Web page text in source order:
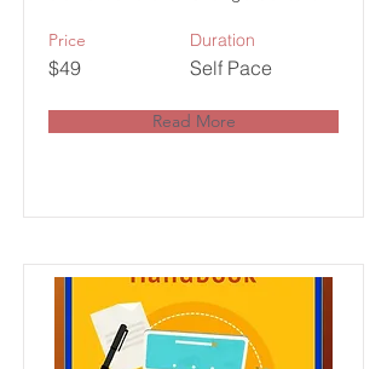
Price
$49
Duration
Self Pace
Read More